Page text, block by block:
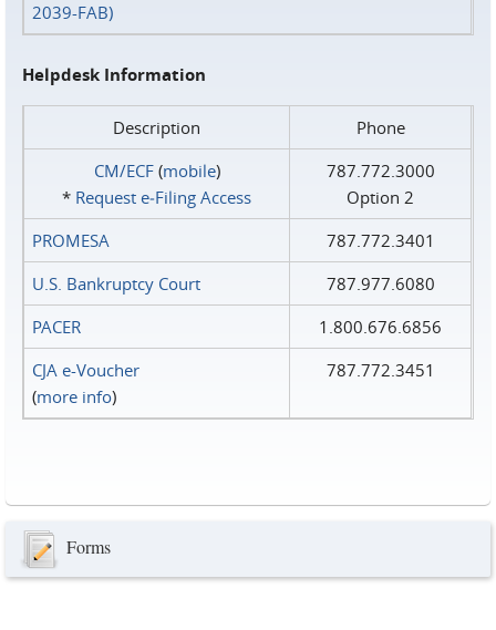
2039-FAB)
Helpdesk Information
Description
Phone
CM/ECF(mobile)
* Request e‑Filing Access
787.772.3000
Option 2
PROMESA
787.772.3401
U.S. Bankruptcy Court
787.977.6080
PACER
1.800.676.6856
CJA e-Voucher
(more info)
787.772.3451
Forms